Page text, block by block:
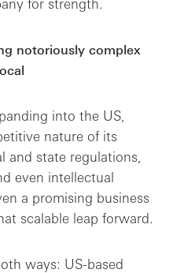
notoriously complex
into the US,
nature of its
and state regulations,
even intellectual
a promising business
scalable leap forward.
ways: US-based